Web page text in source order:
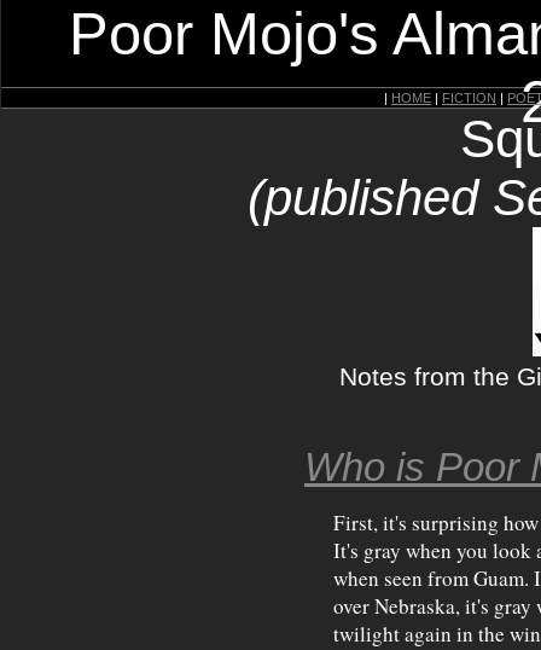
Poor Mojo's
| HOME | FICTION |
(published
Notes from the
Who is Poor
First, it's surprising
It's gray when you look
when seen from Guam.
over Nebraska, it's
twilight again in the